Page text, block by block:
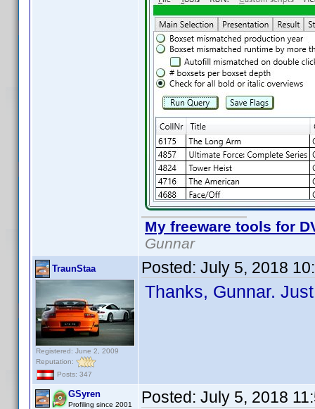
My freeware tools for
Gunnar
TraunStaa
Registered: June 2, 2009
Reputation:
Posts: 347
Posted: July 5, 2018
Thanks, Gunnar.
GSyren
Profiling since 2001 Posted: July 5, 2018